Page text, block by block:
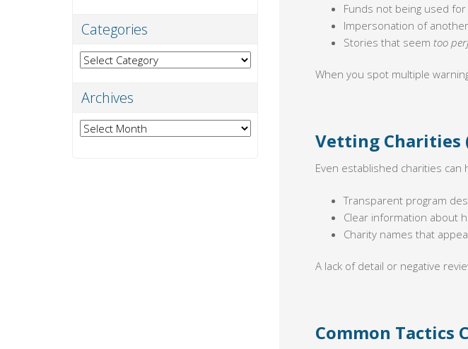
Funds not being used
Impersonation of
Stories that seem too
When you spot multiple
Vetting Charities
Even established charities can
Transparent program
Clear information about
Charity names that
A lack of detail or negative
Common Tactics
Categories
Categories
Archives
Archives